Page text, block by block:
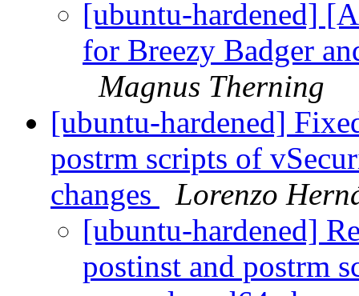
[ubuntu-hardened]
for Breezy Badger
Magnus Therning
[ubuntu-hardened]
postrm scripts of
changes
Lorenzo
[ubuntu-hardened]
postinst and postrm